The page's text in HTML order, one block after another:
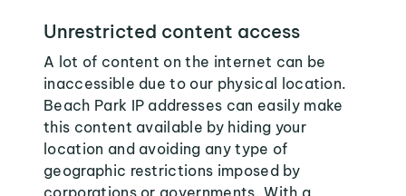
Unrestricted content access
A lot of content on the internet can be
inaccessible due to our physical location.
Beach Park IP addresses can easily make
this content available by hiding your
location and avoiding any type of
geographic restrictions imposed by
corporations or governments. With a